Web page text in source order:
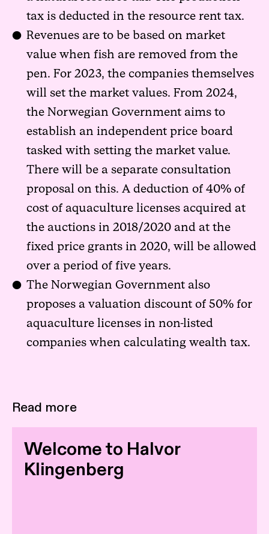
tax is deducted in the resource rent tax.
Revenues are to be based on market
value when fish are removed from the
pen. For 2023, the companies themselves
will set the market values. From 2024,
the Norwegian Government aims to
establish an independent price board
tasked with setting the market value.
There will be a separate consultation
proposal on this. A deduction of 40% of
cost of aquaculture licenses acquired at
the auctions in 2018/2020 and at the
fixed price grants in 2020, will be allowed
over a period of five years.
The Norwegian Government also
proposes a valuation discount of 50% for
aquaculture licenses in non-listed
companies when calculating wealth tax.
Read more
Welcome to Halvor
Klingenberg